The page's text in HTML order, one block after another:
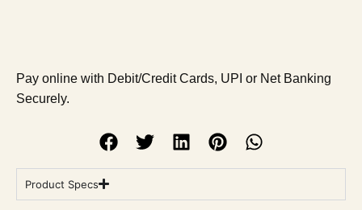
Pay online with Debit/Credit Cards, UPI or Net Banking
Securely.
Product Specs